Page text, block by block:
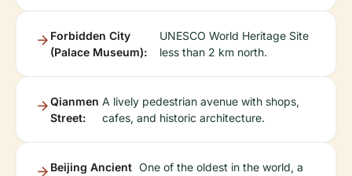
Forbidden City
(Palace Museum):
UNESCO World Heritage Site
less than 2 km north.
Qianmen
Street:
A lively pedestrian avenue with shops,
cafes, and historic architecture.
Beijing Ancient One of the oldest in the world, a